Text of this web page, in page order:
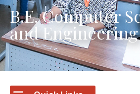
B.E. Computer
and Engineering